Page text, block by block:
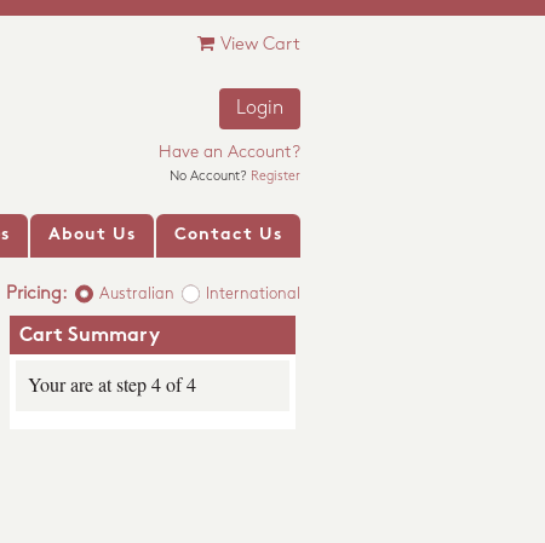
View Cart
Login
Have an Account?
No Account? Register
About Us Contact Us
Pricing: Australian International
Cart Summary
Your are at step 4 of 4